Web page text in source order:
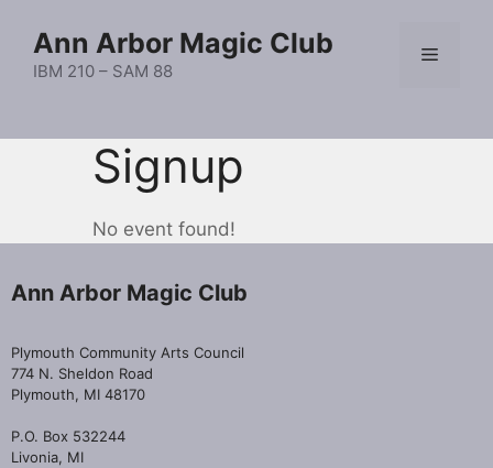
content
Ann Arbor Magic Club
IBM 210 – SAM 88
Menu
Signup
No event found!
Ann Arbor Magic Club
Plymouth Community Arts Council
774 N. Sheldon Road
Plymouth, MI 48170
P.O. Box 532244
Livonia, MI